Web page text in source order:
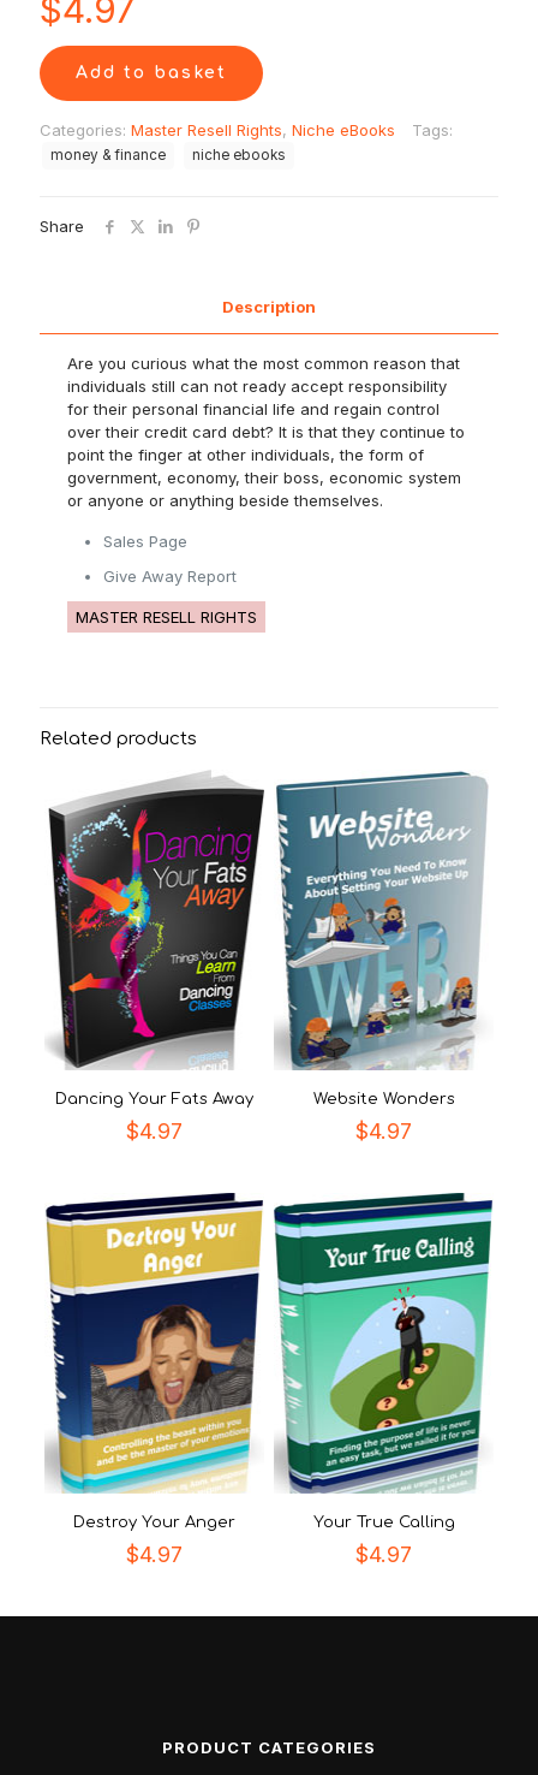
$4.97
Add to basket
Categories: Master Resell Rights, Niche eBooks Tags:
money & finance niche ebooks
Share
Description
Are you curious what the most common reason that
individuals still can not ready accept responsibility
for their personal financial life and regain control
over their credit card debt? It is that they continue to
point the finger at other individuals, the form of
government, economy, their boss, economic system
or anyone or anything beside themselves.
Sales Page
Give Away Report
MASTER RESELL RIGHTS
Related products
Dancing Your Fats Away
$4.97
Website Wonders
$4.97
Destroy Your Anger
$4.97
Your True Calling
$4.97
PRODUCT CATEGORIES